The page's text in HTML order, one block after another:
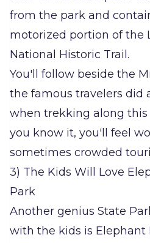
from the park and
motorized portion of the
National Historic Trail.
You'll follow beside the
the famous travelers did
when trekking along this
you know it, you'll feel
sometimes crowded
3) The Kids Will Love
Park
Another genius State
with the kids is Elephant